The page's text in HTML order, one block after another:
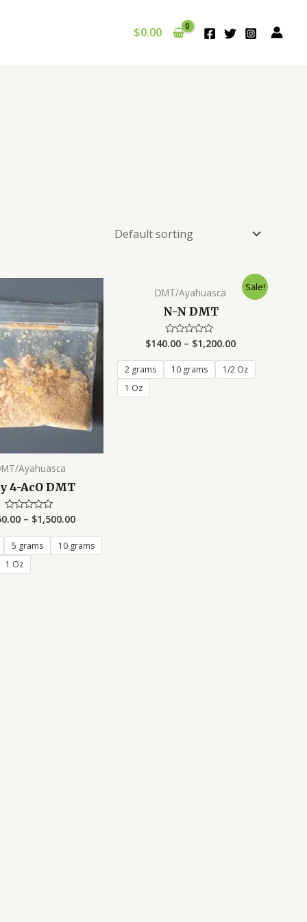
$0.00
Ayahuasca
4-AcO DMT
Rated
out
of
5
– $1,500.00
5 grams
10 grams
1 Oz
Sale!
DMT/Ayahuasca
N-N DMT
Rated
out
of
5
$140.00 – $1,200.00
2 grams 10 grams
1/2 Oz
1 Oz